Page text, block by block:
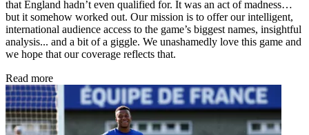
that England hadn’t even qualified for. It was an act of madness…
but it somehow worked out. Our mission is to offer our intelligent,
international audience access to the game’s biggest names, insightful
analysis... and a bit of a giggle. We unashamedly love this game and
we hope that our coverage reflects that.
Read more